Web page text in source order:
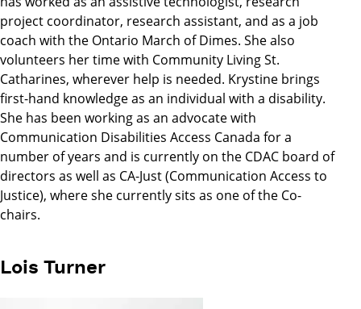
project coordinator, research assistant, and as a job
coach with the Ontario March of Dimes. She also
volunteers her time with Community Living St.
Catharines, wherever help is needed. Krystine brings
first-hand knowledge as an individual with a disability.
She has been working as an advocate with
Communication Disabilities Access Canada for a
number of years and is currently on the CDAC board of
directors as well as CA-Just (Communication Access to
Justice), where she currently sits as one of the Co-
chairs.
Lois Turner